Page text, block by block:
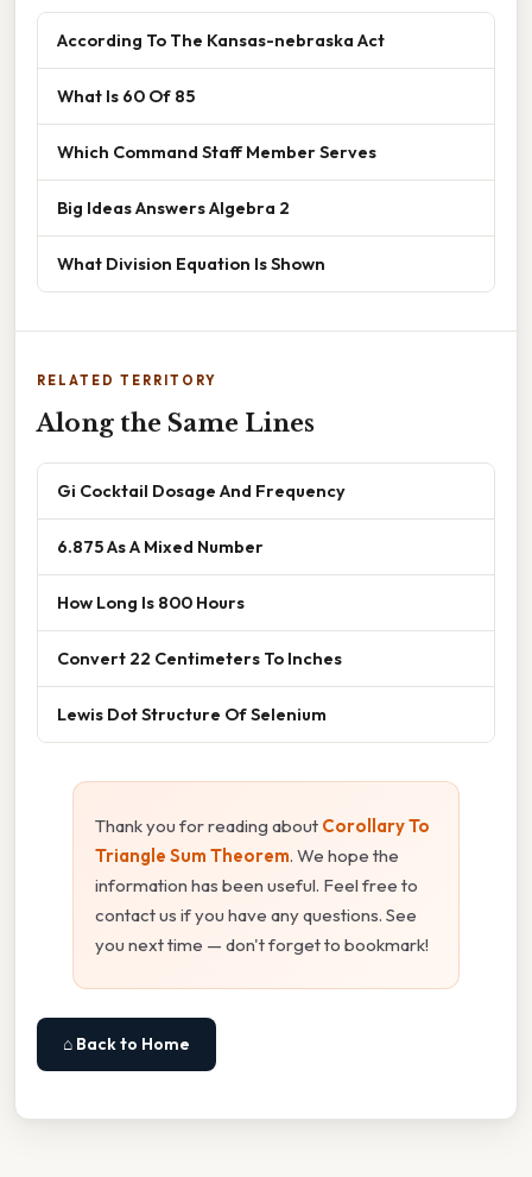
According To The Kansas-nebraska Act
What Is 60 Of 85
Which Command Staff Member Serves
Big Ideas Answers Algebra 2
What Division Equation Is Shown
RELATED TERRITORY
Along the Same Lines
Gi Cocktail Dosage And Frequency
6.875 As A Mixed Number
How Long Is 800 Hours
Convert 22 Centimeters To Inches
Lewis Dot Structure Of Selenium
Thank you for reading about Corollary To
Triangle Sum Theorem. We hope the
information has been useful. Feel free to
contact us if you have any questions. See
you next time — don't forget to bookmark!
⌂ Back to Home